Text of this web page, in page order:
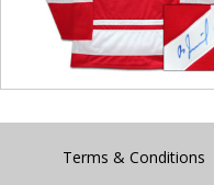
Terms & Conditions